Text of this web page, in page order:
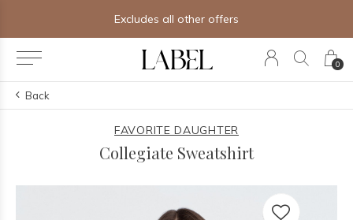
0
Excludes all other offers
Back
FAVORITE DAUGHTER
Collegiate Sweatshirt